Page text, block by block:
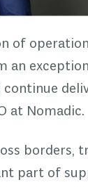
of
an
at Nomadic.
part of